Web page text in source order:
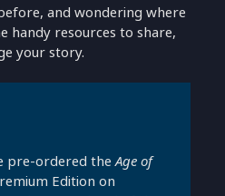
and wondering where
handy resources to share,
your story.
pre-ordered theAge of
Edition on